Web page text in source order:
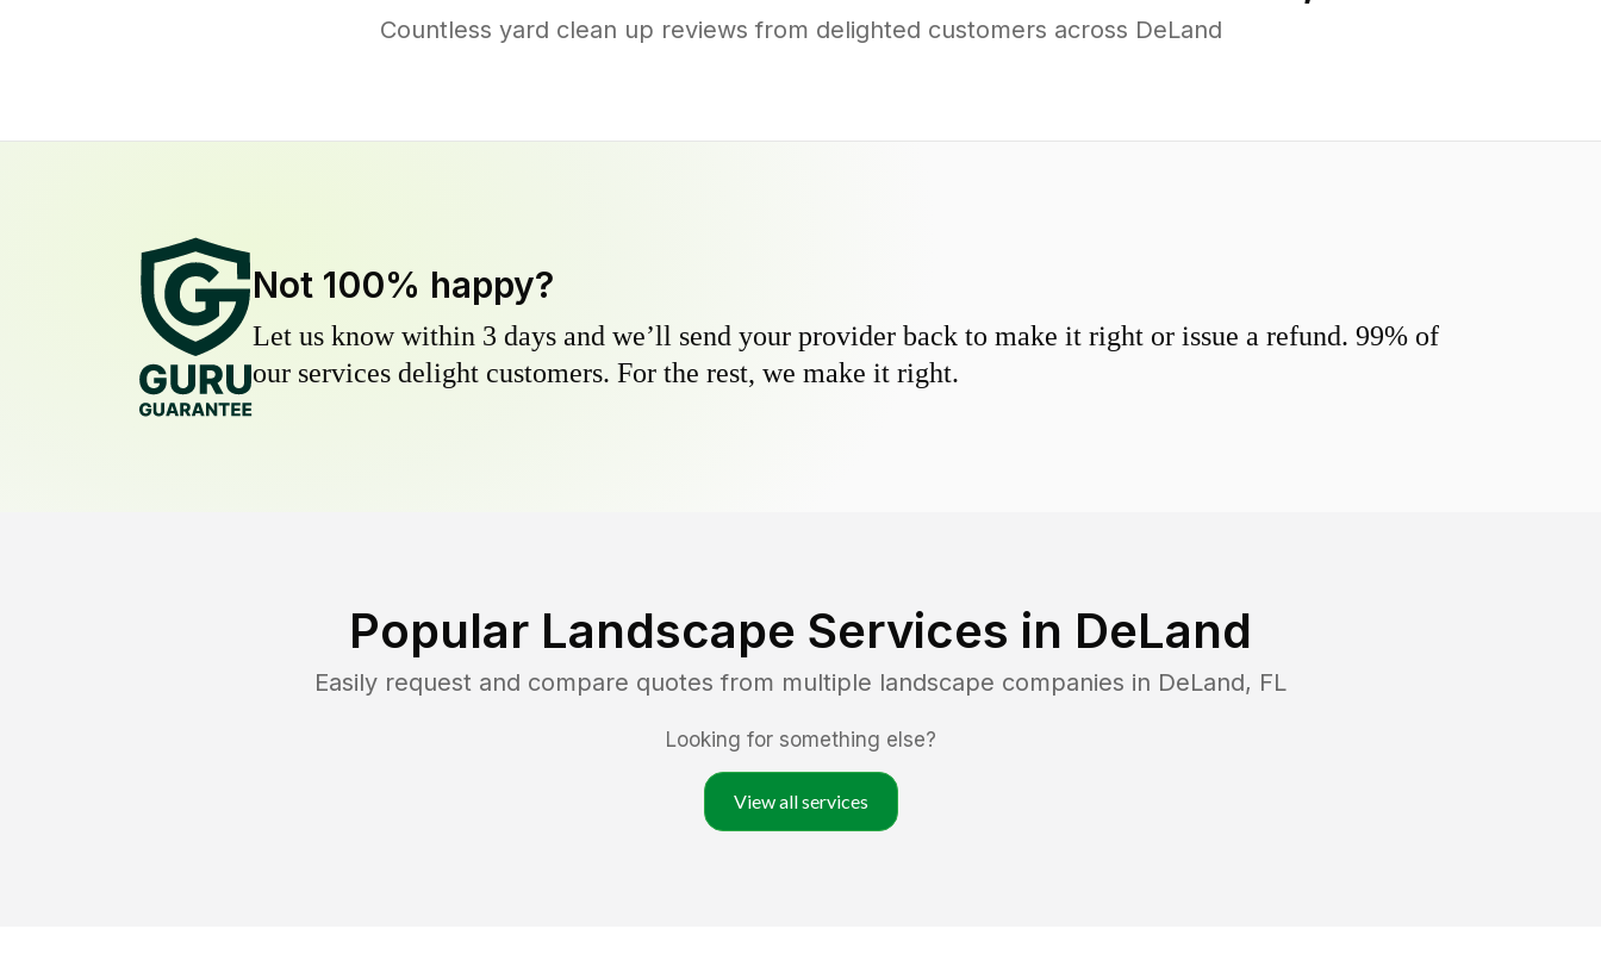
Countless yard clean up reviews from delighted customers across DeLand
Not 100% happy?
Let us know within 3 days and we’ll send your provider back to make it right or issue a refund. 99% of
our services delight customers. For the rest, we make it right.
Popular Landscape Services in DeLand
Easily request and compare quotes from multiple landscape companies in DeLand, FL
Looking for something else?
View all services